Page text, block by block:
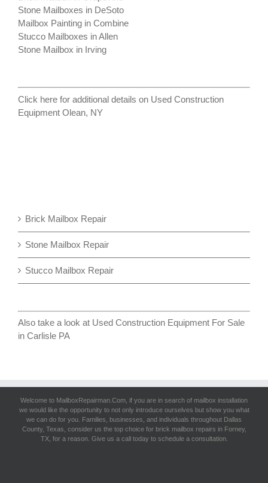
Stone Mailboxes in DeSoto
Mailbox Painting in Combine
Stucco Mailboxes in Allen
Stone Mailbox in Irving
Click here for additional details on Used Construction
Equipment Olean, NY
Brick Mailbox Repair
Stone Mailbox Repair
Stucco Mailbox Repair
Also take a look at Used Construction Equipment For Sale
in Carlisle PA
Welcome to MailboxRepairman.Com, if you are in search of mailbox installation
we would like the opportunity to not only introduce ourselves but show you what
we can do for you. Families, businesses, and individuals throughout Dallas
County, Texas, consider us the top choice for brick mailbox repairs in Forney,
TX, for a reason. Give us a call today to schedule a consultation.